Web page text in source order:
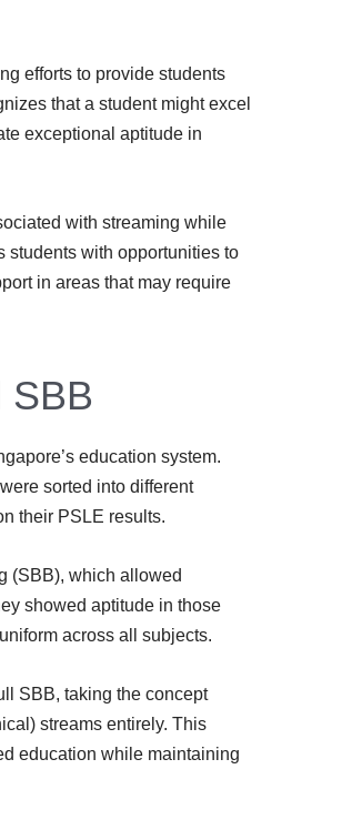
efforts to provide students
that a student might excel
exceptional aptitude in
with streaming while
students with opportunities to
in areas that may require
SBB
education system.
sorted into different
their PSLE results.
(SBB), which allowed
showed aptitude in those
across all subjects.
SBB, taking the concept
streams entirely. This
education while maintaining